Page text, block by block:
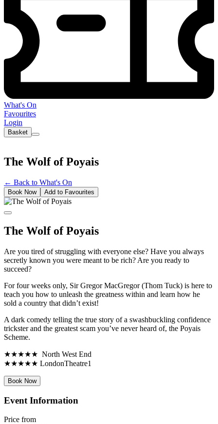
What's On
Favourites
Login
Basket
The Wolf of Poyais
← Back to What's On
Book Now Add to Favourites
The Wolf of Poyais
Are you tired of struggling with everyone else? Have you always
secretly known you were meant to be rich? Are you ready to
succeed?
For four weeks only, Sir Gregor MacGregor (Thom Tuck) is here to
teach you how to unleash the greatness within and learn how he
sold a country that didn’t exist!
A dark comedy telling the true story of a swashbuckling confidence
trickster and the greatest scam you’ve never heard of, the Poyais
Scheme.
★★★★★ North West End
★★★★★ LondonTheatre1
Book Now
Event Information
Price from